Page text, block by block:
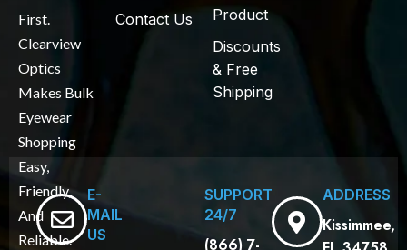
First.
Clearview
Optics
Makes Bulk
Eyewear
Shopping
Easy,
Friendly,
And
Reliable.
Contact Us
Product
Discounts
& Free
Shipping
E-
MAIL
US
SUPPORT
24/7
(866) 7-
ADDRESS
Kissimmee,